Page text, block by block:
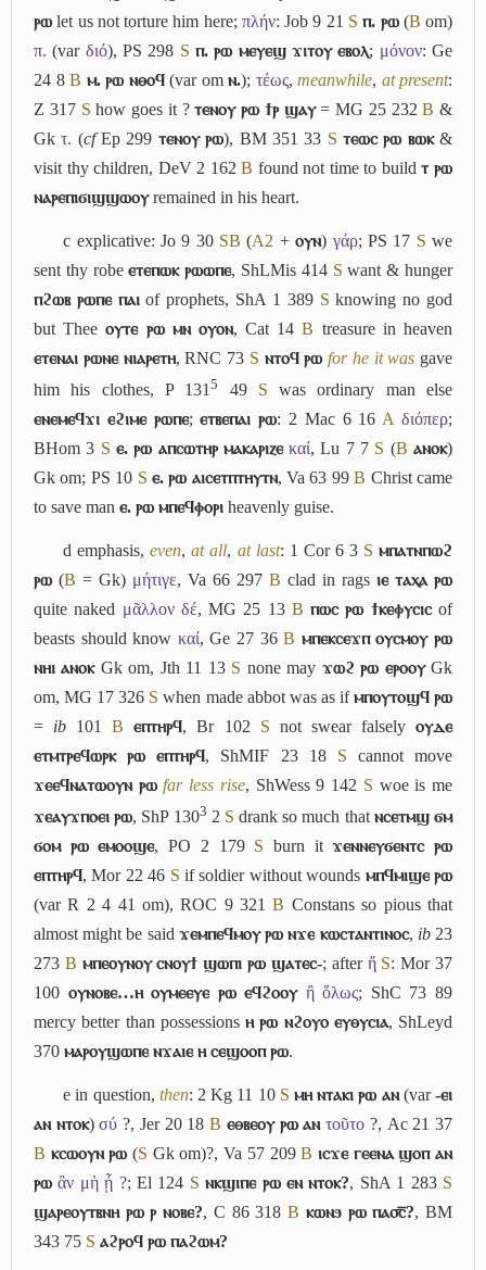
ⲣⲱlet us not torture him here; πλήν: Job 9 21 S ⲡ. ⲣⲱ(B om)
π. (var διό), PS 298 S ⲡ. ⲣⲱ ⲙⲉⲩⲉϣ ϫⲓⲧⲟⲩ ⲉⲃⲟⲗ; μόνον: Ge
24 8 B ⲙ. ⲣⲱ ⲛⲑⲟϥ(var om ⲛ.); τέως, meanwhile, at present:
Z 317 S how goes it ?ⲧⲉⲛⲟⲩ ⲣⲱ ϯⲣ ϣⲁⲩ= MG 25 232B &
Gkτ. (cfEp 299 ⲧⲉⲛⲟⲩ ⲣⲱ), BM 351 33 S ⲧⲉⲱⲥ ⲣⲱ ⲃⲱⲕ&
visit thy children, DeV 2 162B found not time to buildⲧ ⲣⲱ
ⲛⲁⲣⲉⲡⲓϭⲓϣϣⲱⲟⲩremained in his heart.
c explicative: Jo 9 30 SB (A2 +ⲟⲩⲛ) γάρ; PS 17 S we
sent thy robeⲉⲧⲉⲡⲱⲕ ⲣⲱⲱⲡⲉ, ShLMis 414 S want & hunger
ⲡϩⲱⲃ ⲣⲱⲡⲉ ⲡⲁⲓof prophets, ShA 1 389 S knowing no god
but Theeⲟⲩⲧⲉ ⲣⲱ ⲙⲛ ⲟⲩⲟⲛ, Cat 14B treasure in heaven
ⲉⲧⲉⲛⲁⲓ ⲣⲱⲛⲉ ⲛⲓⲁⲣⲉⲧⲏ, RNC 73 S ⲛⲧⲟϥ ⲣⲱ for he it was gave
him his clothes, P 1315 49 S was ordinary man else
ⲉⲛⲉⲙⲉϥϫⲓ ⲉϩⲓⲙⲉ ⲣⲱⲡⲉ;ⲉⲧⲃⲉⲡⲁⲓ ⲣⲱ: 2 Mac 6 16 A διόπερ;
BHom 3 S ⲉ. ⲣⲱ ⲁⲡⲥⲱⲧⲏⲣ ⲙⲁⲕⲁⲣⲓⲍⲉ καί, Lu 7 7 S (B ⲁⲛⲟⲕ)
Gk om; PS 10 S ⲉ. ⲣⲱ ⲁⲓⲥⲉⲧⲡⲧⲏⲩⲧⲛ, Va 63 99B Christ came
to save man ⲉ. ⲣⲱ ⲙⲡⲉϥⲫⲟⲣⲓ heavenly guise.
d emphasis,even,at all, at last: 1 Cor 6 3 S ⲙⲡⲁⲧⲛⲡⲱϩ
ⲣⲱ(B = Gk) μήτιγε, Va 66 297 B clad in rags ⲓⲉ ⲧⲁⲭⲁ ⲣⲱ
quite naked μᾶλλον δέ, MG 25 13 B ⲡⲱⲥ ⲣⲱ ϯⲕⲉⲫⲩⲥⲓⲥof
beasts should know καί, Ge 27 36B ⲙⲡⲉⲕⲥⲉϫⲡ ⲟⲩⲥⲙⲟⲩ ⲣⲱ
ⲛⲏⲓ ⲁⲛⲟⲕGk om, Jth 11 13 S none may ϫⲱϩ ⲣⲱ ⲉⲣⲟⲟⲩGk
om, MG 17 326 S when made abbot was as ifⲙⲡⲟⲩⲧⲟϣϥ ⲣⲱ
= ib 101B ⲉⲡⲧⲏⲣϥ, Br 102 S not swear falselyⲟⲩⲇⲉ
ⲉⲧⲙⲧⲣⲉϥⲱⲣⲕ ⲣⲱ ⲉⲡⲧⲏⲣϥ, ShMIF 23 18 S cannot move
ϫⲉⲉϥⲛⲁⲧⲱⲟⲩⲛ ⲣⲱ far less rise, ShWess 9 142 S woe is me
ϫⲉⲁⲩϫⲡⲟⲉⲓ ⲣⲱ, ShP 1303 2 S drank so much that ⲛⲥⲉⲧⲙϣ ϭⲙ
ϭⲟⲙ ⲣⲱ ⲉⲙⲟⲟϣⲉ, PO 2 179 S burn itϫⲉⲛⲛⲉⲩϭⲉⲛⲧⲥ ⲣⲱ
ⲉⲡⲧⲏⲣϥ, Mor 22 46 S if soldier without wounds ⲙⲡϥⲙⲓϣⲉ ⲣⲱ
(var R 2 4 41 om), ROC 9 321B Constans so pious that
almost might be said ϫⲉⲙⲡⲉϥⲙⲟⲩ ⲣⲱ ⲛϫⲉ ⲕⲱⲥⲧⲁⲛⲧⲓⲛⲟⲥ, ib23
273 B ⲙⲡⲉⲟⲩⲛⲟⲩ ⲥⲛⲟⲩϯ ϣⲱⲡⲓ ⲣⲱ ϣⲁⲧⲉⲥ-; after ἤ S: Mor 37
100 ⲟⲩⲛⲟⲃⲉ…ⲏ ⲟⲩⲙⲉⲉⲩⲉ ⲣⲱ ⲉϥϩⲟⲟⲩ ἢ ὅλως; ShC 73 89
mercy better than possessions ⲏ ⲣⲱ ⲛϩⲟⲩⲟ ⲉⲩⲑⲩⲥⲓⲁ, ShLeyd
370 ⲙⲁⲣⲟⲩϣⲱⲡⲉ ⲛϫⲁⲓⲉ ⲏ ⲥⲉϣⲟⲟⲡ ⲣⲱ.
e in question, then: 2 Kg 11 10 S ⲙⲏ ⲛⲧⲁⲕⲓ ⲣⲱ ⲁⲛ(var-ⲉⲓ
ⲁⲛ ⲛⲧⲟⲕ)σύ ?, Jer 20 18B ⲉⲑⲃⲉⲟⲩ ⲣⲱ ⲁⲛ τοῦτο ?, Ac 21 37
B ⲕⲥⲱⲟⲩⲛ ⲣⲱ(S Gk om)?, Va 57 209B ⲓⲥϫⲉ ⲅⲉⲉⲛⲁ ϣⲟⲡ ⲁⲛ
ⲣⲱ ἂν μὴ ᾖ ?; El 124 S ⲛⲕϣⲓⲡⲉ ⲣⲱ ⲉⲛ ⲛⲧⲟⲕ?, ShA 1 283 S
ϣⲁⲣⲉⲟⲩⲧⲃⲛⲏ ⲣⲱ ⲣ ⲛⲟⲃⲉ?, C 86 318B ⲕⲱⲛϧ ⲣⲱ ⲡⲁ⳪̅?, BM
343 75 S ⲁϩⲣⲟϥ ⲣⲱ ⲡⲁϩⲱⲙ?